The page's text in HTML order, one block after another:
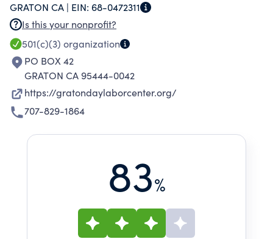
opportunities for employment, health,
education, and civic participation.
GRATON CA | EIN: 68-0472311
Is this your nonprofit?
501(c)(3) organization
PO BOX 42
GRATON CA 95444-0042
https://gratondaylaborcenter.org/
707-829-1864
83%